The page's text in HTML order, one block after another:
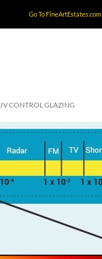
Go To FineArtEstates.com
CONTROL GLAZING